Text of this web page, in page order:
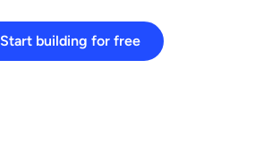
Start building for free